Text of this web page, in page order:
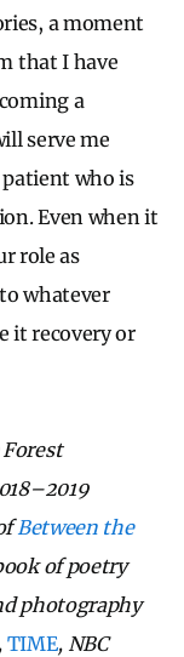
a moment
that I have
a
serve me
who is
Even when it
role as
whatever
it recovery or
Between the
of poetry
photography
TIME, NBC